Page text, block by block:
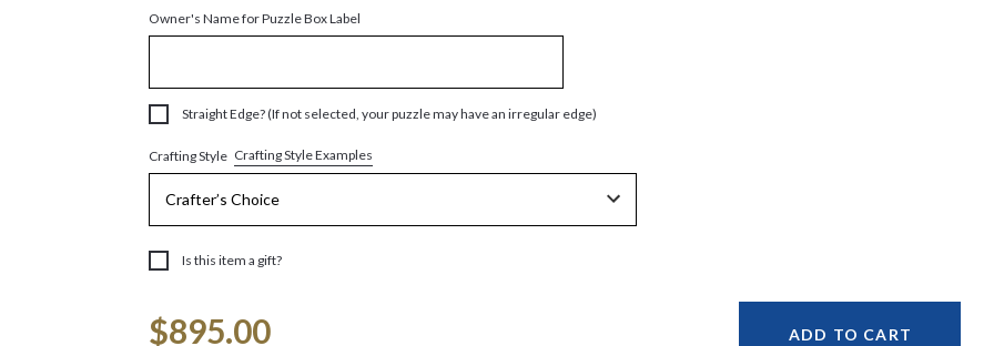
Owner's Name for Puzzle Box Label
Straight Edge? (If not selected, your puzzle may have an irregular edge)
Crafting Style Crafting Style Examples
Is this item a gift?
Stock:
$895.00 ADD TO CART